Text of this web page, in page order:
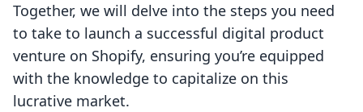
Together, we will delve into the steps you need
to take to launch a successful digital product
venture on Shopify, ensuring you’re equipped
with the knowledge to capitalize on this
lucrative market.